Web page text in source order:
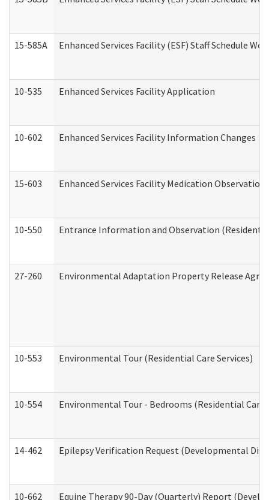
15-585A Enhanced Services Facility (ESF) Staff Schedule
10-535 Enhanced Services Facility Application
10-602 Enhanced Services Facility Information Changes
15-603 Enhanced Services Facility Medication
10-550 Entrance Information and Observation
27-260 Environmental Adaptation Property Release
10-553 Environmental Tour (Residential Care Services)
10-554 Environmental Tour - Bedrooms (Residential Care
14-462 Epilepsy Verification Request (Developmental
10-662 Equine Therapy 90-Day (Quarterly) Report